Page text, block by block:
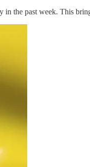
the past week. This